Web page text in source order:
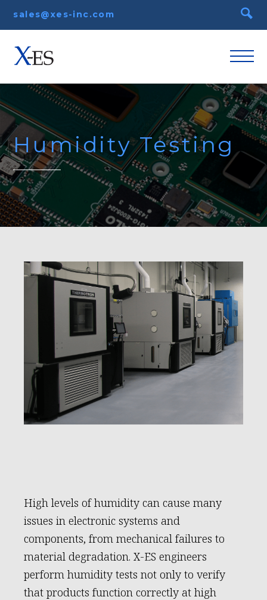
sales@xes-inc.com
Humidity Testing
High levels of humidity can cause many
issues in electronic systems and
components, from mechanical failures to
material degradation. X-ES engineers
perform humidity tests not only to verify
that products function correctly at high